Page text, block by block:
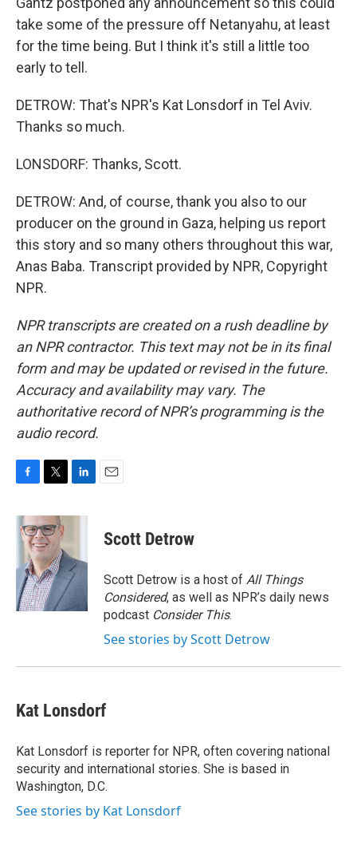
take some of the pressure off Netanyahu, at least
for the time being. But I think it's still a little too
early to tell.
DETROW: That's NPR's Kat Lonsdorf in Tel Aviv.
Thanks so much.
LONSDORF: Thanks, Scott.
DETROW: And, of course, thank you also to our
producer on the ground in Gaza, helping us report
this story and so many others throughout this war,
Anas Baba. Transcript provided by NPR, Copyright
NPR.
NPR transcripts are created on a rush deadline by
an NPR contractor. This text may not be in its final
form and may be updated or revised in the future.
Accuracy and availability may vary. The
authoritative record of NPR’s programming is the
audio record.
c
e
o
k
i
t
t
e
r
n
d
I
n
Scott Detrow
Scott Detrow is a host of All Things
Considered, as well as NPR’s daily news
podcast Consider This.
See stories by Scott Detrow
Kat Lonsdorf
Kat Lonsdorf is reporter for NPR, often covering national
security and international stories. She is based in
Washington, D.C.
See stories by Kat Lonsdorf